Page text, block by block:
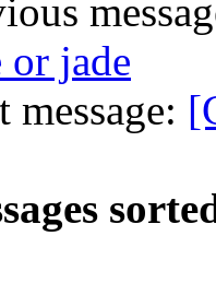
or jade
message: